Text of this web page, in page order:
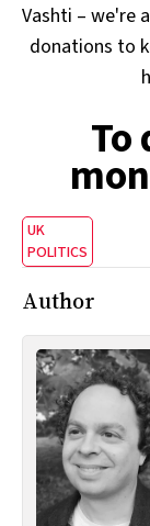
Vashti – we're
donations to
To
UK
POLITICS
Author